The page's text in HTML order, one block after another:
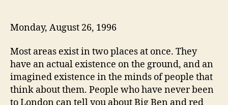
Monday, August 26, 1996
Most areas exist in two places at once. They
have an actual existence on the ground, and an
imagined existence in the minds of people that
think about them. People who have never been